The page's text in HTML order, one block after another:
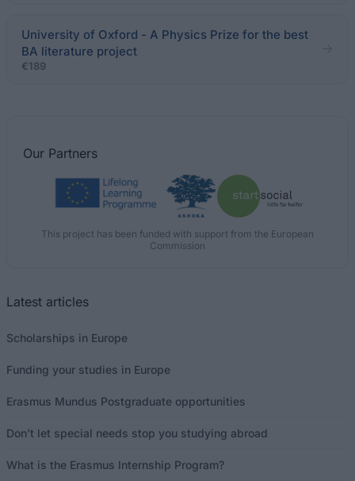
University of Oxford - A Physics Prize for the best
BA literature project
€189
Our Partners
This project has been funded with support from the European
Commission
Latest articles
Scholarships in Europe
Funding your studies in Europe
Erasmus Mundus Postgraduate opportunities
Don’t let special needs stop you studying abroad
What is the Erasmus Internship Program?